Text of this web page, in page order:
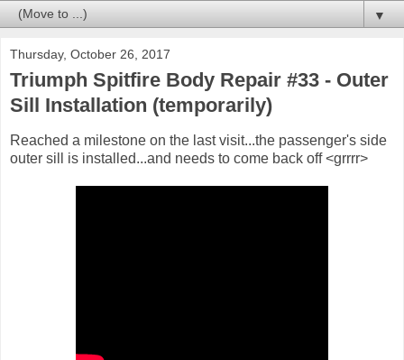
▼
Thursday, October 26, 2017
Triumph Spitfire Body Repair #33 - Outer
Sill Installation (temporarily)
Reached a milestone on the last visit...the passenger's side
outer sill is installed...and needs to come back off <grrrr>